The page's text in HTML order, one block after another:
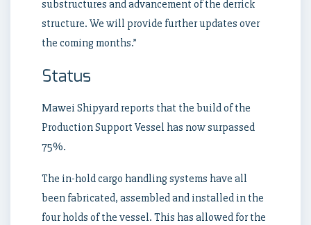
substructures and advancement of the derrick
structure. We will provide further updates over
the coming months.”
Status
Mawei Shipyard reports that the build of the
Production Support Vessel has now surpassed
75%.
The in-hold cargo handling systems have all
been fabricated, assembled and installed in the
four holds of the vessel. This has allowed for the